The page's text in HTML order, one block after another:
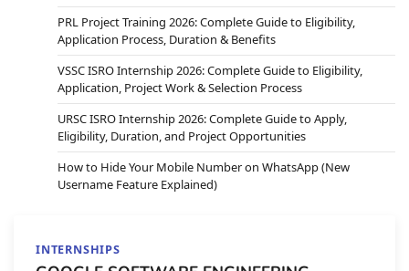
PRL Project Training 2026: Complete Guide to Eligibility,
Application Process, Duration & Benefits
VSSC ISRO Internship 2026: Complete Guide to Eligibility,
Application, Project Work & Selection Process
URSC ISRO Internship 2026: Complete Guide to Apply,
Eligibility, Duration, and Project Opportunities
How to Hide Your Mobile Number on WhatsApp (New
Username Feature Explained)
INTERNSHIPS